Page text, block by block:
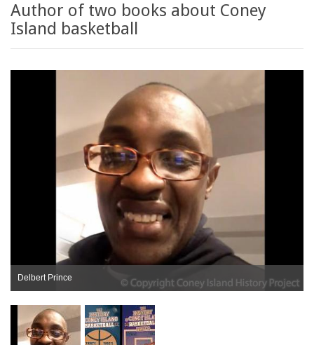
Author of two books about Coney
Island basketball
Delbert Prince